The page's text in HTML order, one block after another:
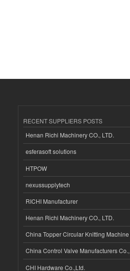
RECENT SUPPLIERS POSTS
Henan Richi Machinery CO., LTD.
esferasoft solutions
HTPOW
nexussupplytech
RICHI Manufacturer
Henan Richi Machinery CO., LTD.
China Topper Circular Knitting Machine
China Control Valve Manufacturers
CHI Hardware Co.,Ltd.